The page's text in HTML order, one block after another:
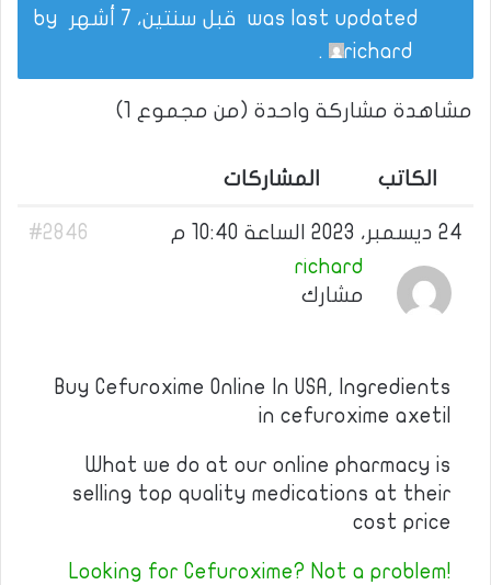
was last updated قبل سنتين، 7 أشهر
richard
.
مشاهدة مشاركة واحدة (من مجموع 1)
الكاتب المشاركات
24 ديسمبر، 2023 الساعة 10:40 م
#2846
richard
مشارك
Buy Cefuroxime Online In USA, Ingredients
in cefuroxime axetil
What we do at our online pharmacy is
selling top quality medications at their
cost price
Looking for Cefuroxime? Not a problem!